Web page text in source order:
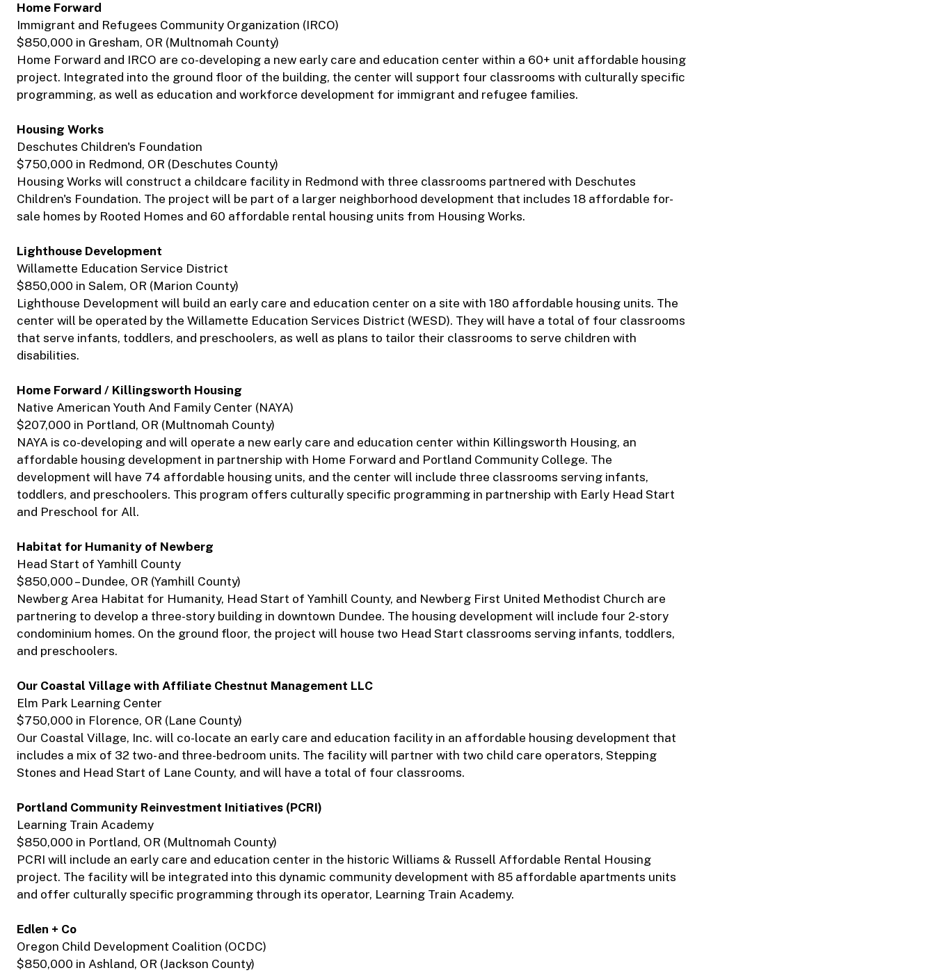
Home Forward
Immigrant and Refugees Community Organization (IRCO)
$850,000 in Gresham, OR (Multnomah County)
Home Forward and IRCO are co-developing a new early care and education center within a 60+ unit affordable housing
project. Integrated into the ground floor of the building, the center will support four classrooms with culturally specific
programming, as well as education and workforce development for immigrant and refugee families.
Housing Works
Deschutes Children's Foundation
$750,000 in Redmond, OR (Deschutes County)
Housing Works will construct a childcare facility in Redmond with three classrooms partnered with Deschutes
Children's Foundation. The project will be part of a larger neighborhood development that includes 18 affordable for-
sale homes by Rooted Homes and 60 affordable rental housing units from Housing Works.
Lighthouse Development
Willamette Education Service District
$850,000 in Salem, OR (Marion County)
Lighthouse Development will build an early care and education center on a site with 180 affordable housing units. The
center will be operated by the Willamette Education Services District (WESD). They will have a total of four classrooms
that serve infants, toddlers, and preschoolers, as well as plans to tailor their classrooms to serve children with
disabilities.
Home Forward / Killingsworth Housing
Native American Youth And Family Center (NAYA)
$207,000 in Portland, OR (Multnomah County)
NAYA is co-developing and will operate a new early care and education center within Killingsworth Housing, an
affordable housing development in partnership with Home Forward and Portland Community College. The
development will have 74 affordable housing units, and the center will include three classrooms serving infants,
toddlers, and preschoolers. This program offers culturally specific programming in partnership with Early Head Start
and Preschool for All.
Habitat for Humanity of Newberg
Head Start of Yamhill County
$850,000 – Dundee, OR (Yamhill County)
Newberg Area Habitat for Humanity, Head Start of Yamhill County, and Newberg First United Methodist Church are
partnering to develop a three-story building in downtown Dundee. The housing development will include four 2-story
condominium homes. On the ground floor, the project will house two Head Start classrooms serving infants, toddlers,
and preschoolers.
Our Coastal Village with Affiliate Chestnut Management LLC
Elm Park Learning Center
$750,000 in Florence, OR (Lane County)
Our Coastal Village, Inc. will co-locate an early care and education facility in an affordable housing development that
includes a mix of 32 two- and three-bedroom units. The facility will partner with two child care operators, Stepping
Stones and Head Start of Lane County, and will have a total of four classrooms.
Portland Community Reinvestment Initiatives (PCRI)
Learning Train Academy
$850,000 in Portland, OR (Multnomah County)
PCRI will include an early care and education center in the historic Williams & Russell Affordable Rental Housing
project. The facility will be integrated into this dynamic community development with 85 affordable apartments units
and offer culturally specific programming through its operator, Learning Train Academy.
Edlen + Co
Oregon Child Development Coalition (OCDC)
$850,000 in Ashland, OR (Jackson County)